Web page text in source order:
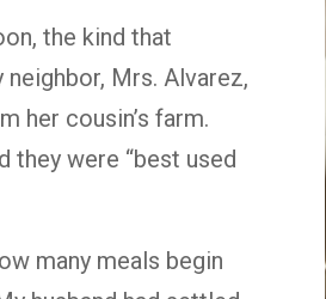
the kind that
Mrs. Alvarez,
her cousin’s farm.
they were “best used
many meals begin